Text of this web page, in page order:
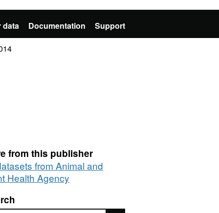
data Documentation Support
from this publisher
from Animal and
Health Agency